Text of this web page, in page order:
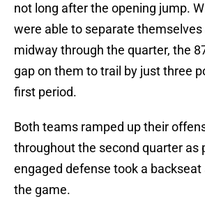
not long after the opening jump.
were able to separate themselves
midway through the quarter, the
gap on them to trail by just three
first period.
Both teams ramped up their
throughout the second quarter as
engaged defense took a
the game.